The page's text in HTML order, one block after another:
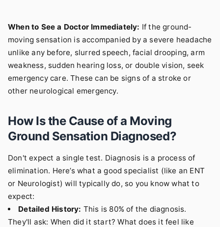
When to See a Doctor Immediately: If the ground-
moving sensation is accompanied by a severe headache
unlike any before, slurred speech, facial drooping, arm
weakness, sudden hearing loss, or double vision, seek
emergency care. These can be signs of a stroke or
other neurological emergency.
How Is the Cause of a Moving
Ground Sensation Diagnosed?
Don't expect a single test. Diagnosis is a process of
elimination. Here’s what a good specialist (like an ENT
or Neurologist) will typically do, so you know what to
expect:
Detailed History: This is 80% of the diagnosis.
They'll ask: When did it start? What does it feel like